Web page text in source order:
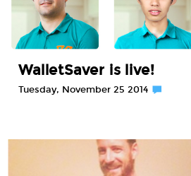
WalletSaver is live!
Tuesday, November 25 2014